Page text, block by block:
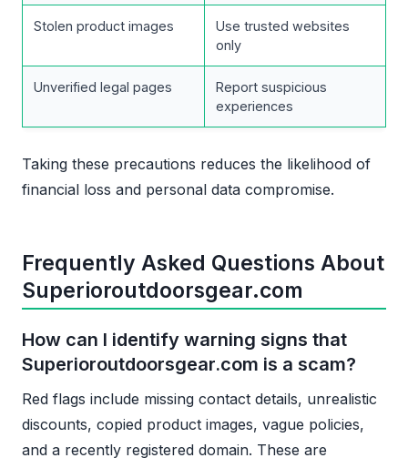
Stolen product images
Use trusted websites
only
Unverified legal pages
Report suspicious
experiences
Taking these precautions reduces the likelihood of
financial loss and personal data compromise.
Frequently Asked Questions About
Superioroutdoorsgear.com
How can I identify warning signs that
Superioroutdoorsgear.com is a scam?
Red flags include missing contact details, unrealistic
discounts, copied product images, vague policies,
and a recently registered domain. These are